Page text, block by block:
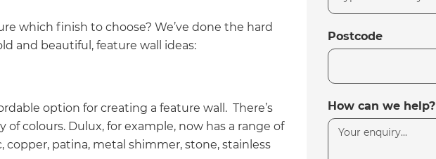
which finish to choose? We’ve done the hard
and beautiful, feature wall ideas:
option for creating a feature wall. There’s
colours. Dulux, for example, now has a range of
patina, metal shimmer, stone, stainless
Postcode
How can we help?